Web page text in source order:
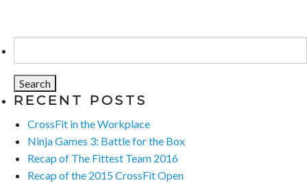
for:
RECENT POSTS
CrossFit in the Workplace
Ninja Games 3: Battle for the Box
Recap of The Fittest Team 2016
Recap of the 2015 CrossFit Open